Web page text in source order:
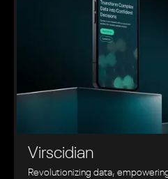
Virscidian
Revolutionizing data,